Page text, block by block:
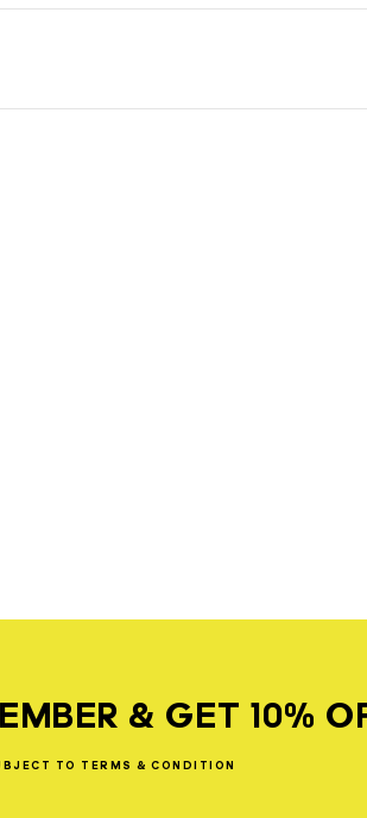
& GET 10%
TO TERMS & CONDITION